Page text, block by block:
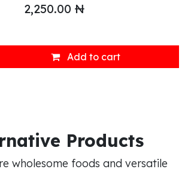
2,250.00 ₦
Add to cart
Products
wholesome foods and versatile